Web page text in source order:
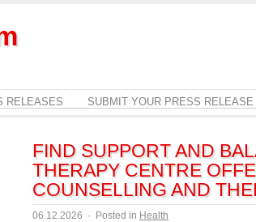
RELEASES SUBMIT YOUR PRESS RELEASE
FIND SUPPORT AND
THERAPY CENTRE
COUNSELLING AND
06.12.2026 · Posted in Health